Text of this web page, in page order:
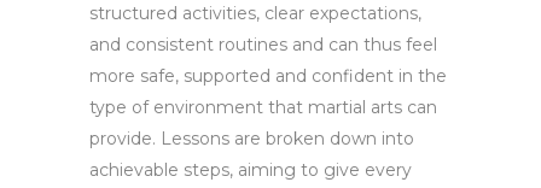
structured activities, clear expectations,
and consistent routines and can thus feel
more safe, supported and confident in the
type of environment that martial arts can
provide. Lessons are broken down into
achievable steps, aiming to give every